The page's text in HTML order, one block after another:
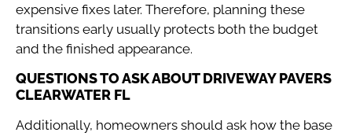
expensive fixes later. Therefore, planning these
transitions early usually protects both the budget
and the finished appearance.
QUESTIONS TO ASK ABOUT DRIVEWAY PAVERS
CLEARWATER FL
Additionally, homeowners should ask how the base